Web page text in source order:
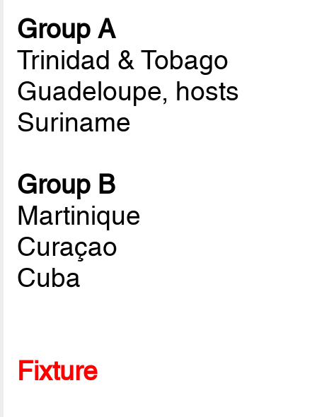
Group A
Trinidad & Tobago
Guadeloupe, hosts
Suriname
Group B
Martinique
Curaçao
Cuba
Fixture